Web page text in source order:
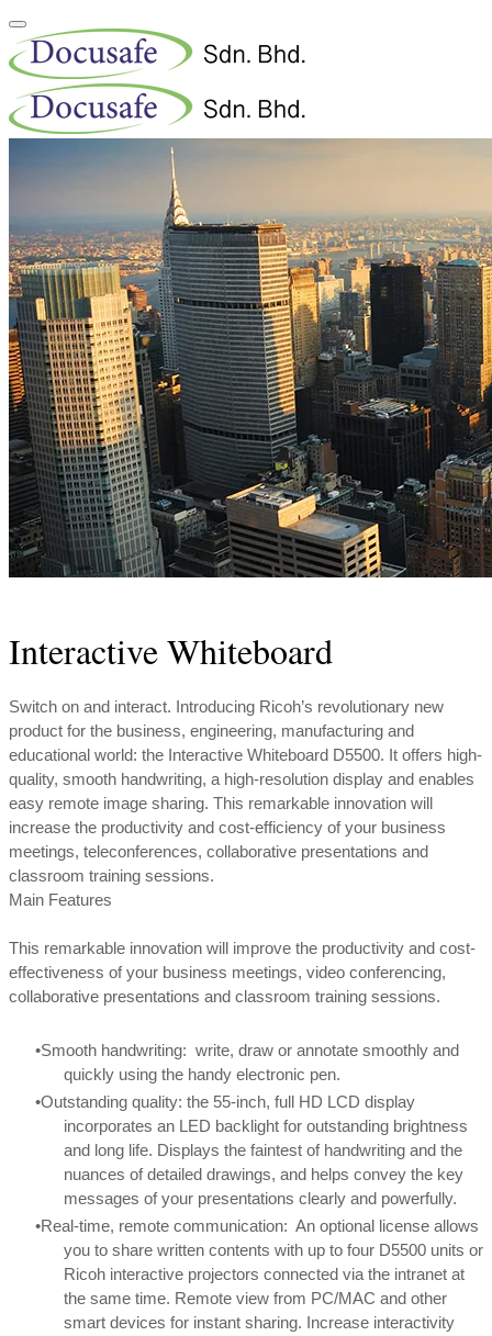
Interactive Whiteboard
Switch on and interact. Introducing Ricoh’s revolutionary new
product for the business, engineering, manufacturing and
educational world: the Interactive Whiteboard D5500. It offers high-
quality, smooth handwriting, a high-resolution display and enables
easy remote image sharing. This remarkable innovation will
increase the productivity and cost-efficiency of your business
meetings, teleconferences, collaborative presentations and
classroom training sessions.
Main Features
This remarkable innovation will improve the productivity and cost-
effectiveness of your business meetings, video conferencing,
collaborative presentations and classroom training sessions.
Smooth handwriting: write, draw or annotate smoothly and
quickly using the handy electronic pen.
Outstanding quality: the 55-inch, full HD LCD display
incorporates an LED backlight for outstanding brightness
and long life. Displays the faintest of handwriting and the
nuances of detailed drawings, and helps convey the key
messages of your presentations clearly and powerfully.
Real-time, remote communication: An optional license allows
you to share written contents with up to four D5500 units or
Ricoh interactive projectors connected via the intranet at
the same time. Remote view from PC/MAC and other
smart devices for instant sharing. Increase interactivity